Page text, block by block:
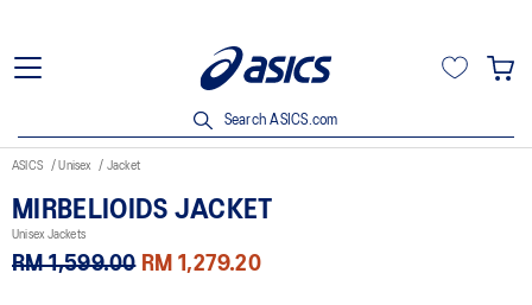
Search ASICS.com
ASICS Unisex Jacket
MIRBELIOIDS JACKET
Unisex Jackets
RM 1,599.00 RM 1,279.20